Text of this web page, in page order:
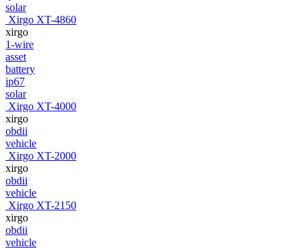
solar
Xirgo XT-4860
xirgo
1-wire
asset
battery
ip67
solar
Xirgo XT-4000
xirgo
obdii
vehicle
Xirgo XT-2000
xirgo
obdii
vehicle
Xirgo XT-2150
xirgo
obdii
vehicle